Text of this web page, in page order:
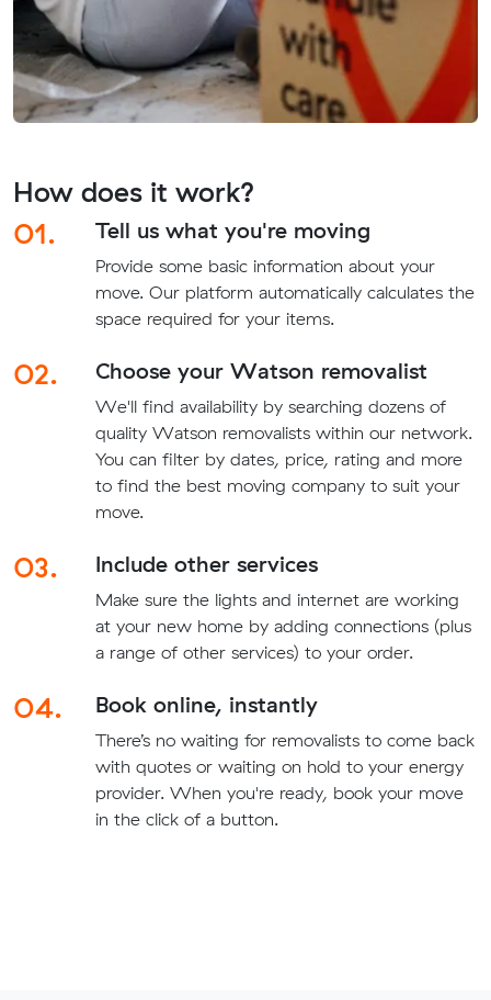
How does it work?
01.
Tell us what you're moving
Provide some basic information about your
move. Our platform automatically calculates the
space required for your items.
02. Choose your Watson removalist
We'll find availability by searching dozens of
quality Watson removalists within our network.
You can filter by dates, price, rating and more
to find the best moving company to suit your
move.
03. Include other services
Make sure the lights and internet are working
at your new home by adding connections (plus
a range of other services) to your order.
04. Book online, instantly
There’s no waiting for removalists to come back
with quotes or waiting on hold to your energy
provider. When you're ready, book your move
in the click of a button.